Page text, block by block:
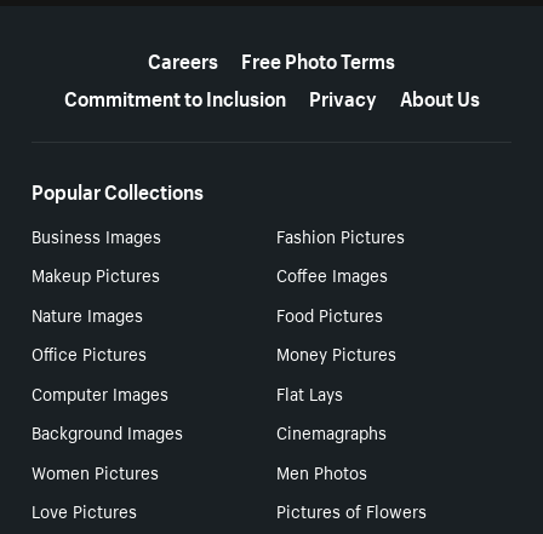
Careers
Free Photo Terms
Commitment to Inclusion
Privacy About Us
Popular Collections
Business Images
Fashion Pictures
Makeup Pictures
Coffee Images
Nature Images
Food Pictures
Office Pictures
Money Pictures
Computer Images
Flat Lays
Background Images
Cinemagraphs
Women Pictures
Men Photos
Love Pictures
Pictures of Flowers